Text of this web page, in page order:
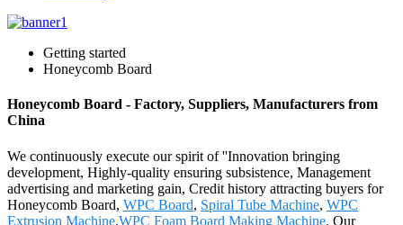
Getting started
Honeycomb Board
Honeycomb Board - Factory, Suppliers, Manufacturers from
China
We continuously execute our spirit of ''Innovation bringing
development, Highly-quality ensuring subsistence, Management
advertising and marketing gain, Credit history attracting buyers for
Honeycomb Board, WPC Board, Spiral Tube Machine, WPC
Extrusion Machine,WPC Foam Board Making Machine. Our